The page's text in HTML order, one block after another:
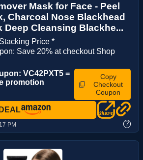
Mask for Face - Peel
Charcoal Nose Blackhead
Deep Cleansing Blackhe...
Stacking Price *
Save 20% at checkout Shop
VC42PXT5 =
promotion
Copy
Checkout
Coupon
PM ?